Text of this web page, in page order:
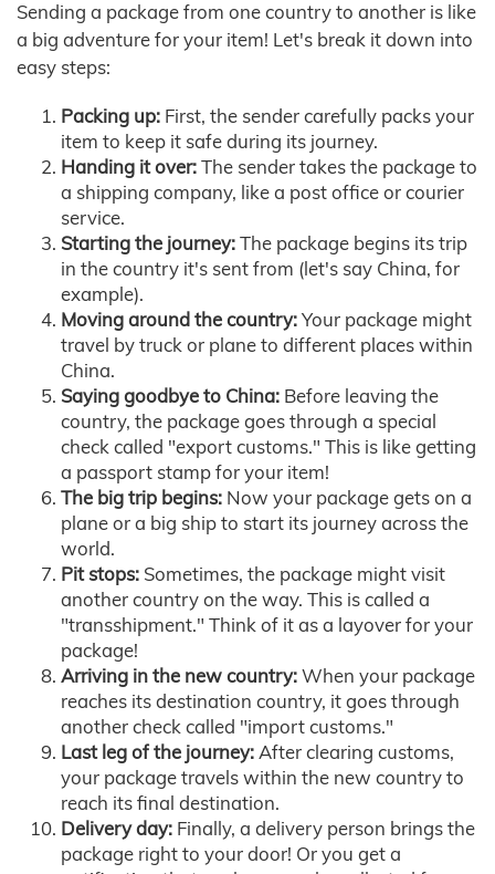
Sending a package from one country to another is like
a big adventure for your item! Let's break it down into
easy steps:
Packing up: First, the sender carefully packs your
item to keep it safe during its journey.
Handing it over:The sender takes the package to
a shipping company, like a post office or courier
service.
Starting the journey:The package begins its trip
in the country it's sent from (let's say China, for
example).
Moving around the country:Your package might
travel by truck or plane to different places within
China.
Saying goodbye to China: Before leaving the
country, the package goes through a special
check called "export customs." This is like getting
a passport stamp for your item!
The big trip begins: Now your package gets on a
plane or a big ship to start its journey across the
world.
Pit stops: Sometimes, the package might visit
another country on the way. This is called a
"transshipment." Think of it as a layover for your
package!
Arriving in the new country:When your package
reaches its destination country, it goes through
another check called "import customs."
Last leg of the journey:After clearing customs,
your package travels within the new country to
reach its final destination.
Delivery day: Finally, a delivery person brings the
package right to your door! Or you get a